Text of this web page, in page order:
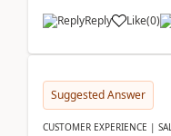
Reply Like(0)
Suggested Answer
CUSTOMER EXPERIENCE |